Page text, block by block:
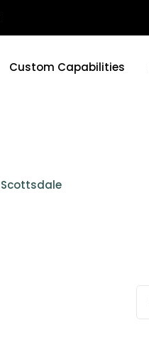
Custom Capabilities
Scottsdale